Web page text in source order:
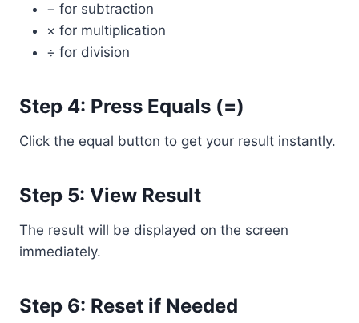
− for subtraction
× for multiplication
÷ for division
Step 4: Press Equals (=)
Click the equal button to get your result instantly.
Step 5: View Result
The result will be displayed on the screen
immediately.
Step 6: Reset if Needed